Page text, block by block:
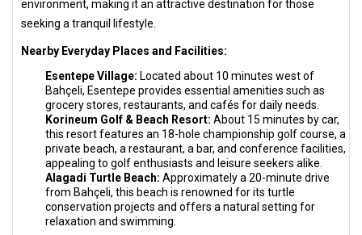
environment, making it an attractive destination for those
seeking a tranquil lifestyle.
Nearby Everyday Places and Facilities:
Esentepe Village: Located about 10 minutes west of
Bahçeli, Esentepe provides essential amenities such as
grocery stores, restaurants, and cafés for daily needs.
Korineum Golf & Beach Resort: About 15 minutes by car,
this resort features an 18-hole championship golf course, a
private beach, a restaurant, a bar, and conference facilities,
appealing to golf enthusiasts and leisure seekers alike.
Alagadi Turtle Beach: Approximately a 20-minute drive
from Bahçeli, this beach is renowned for its turtle
conservation projects and offers a natural setting for
relaxation and swimming.